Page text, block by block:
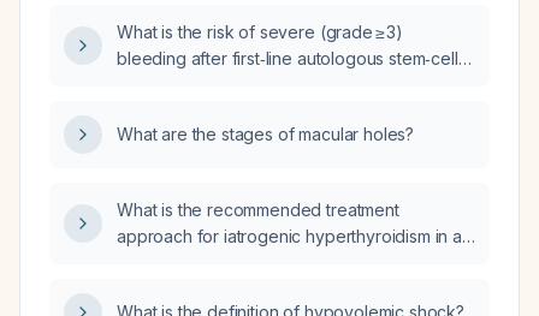
What is the risk of severe (grade ≥ 3)
bleeding after first‑line autologous stem‑cell
or antiplatelet agents?
What are the stages of macular holes?
What is the recommended treatment
approach for iatrogenic hyperthyroidism in a
What is the definition of hypovolemic shock?